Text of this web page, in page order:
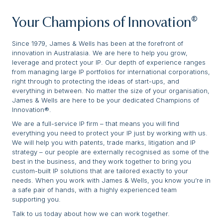
Your Champions of Innovation®
Since 1979, James & Wells has been at the forefront of
innovation in Australasia. We are here to help you grow,
leverage and protect your IP. Our depth of experience ranges
from managing large IP portfolios for international corporations,
right through to protecting the ideas of start-ups, and
everything in between. No matter the size of your organisation,
James & Wells are here to be your dedicated Champions of
Innovation®.
We are a full-service IP firm – that means you will find
everything you need to protect your IP just by working with us.
We will help you with patents, trade marks, litigation and IP
strategy – our people are externally recognised as some of the
best in the business, and they work together to bring you
custom-built IP solutions that are tailored exactly to your
needs. When you work with James & Wells, you know you’re in
a safe pair of hands, with a highly experienced team
supporting you.
Talk to us today about how we can work together.